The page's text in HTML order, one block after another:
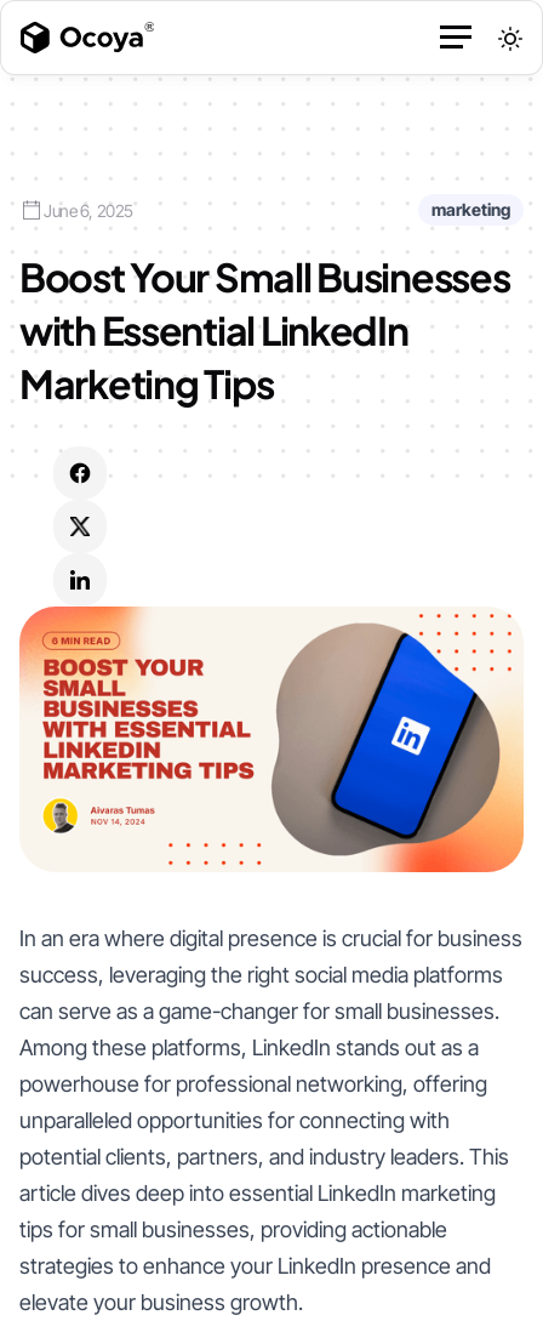
June 6, 2025 marketing
Boost Your Small Businesses
with Essential LinkedIn
Marketing Tips
In an era where digital presence is crucial for business
success, leveraging the right social media platforms
can serve as a game-changer for small businesses.
Among these platforms, LinkedIn stands out as a
powerhouse for professional networking, offering
unparalleled opportunities for connecting with
potential clients, partners, and industry leaders. This
article dives deep into essential LinkedIn marketing
tips for small businesses, providing actionable
strategies to enhance your LinkedIn presence and
elevate your business growth.